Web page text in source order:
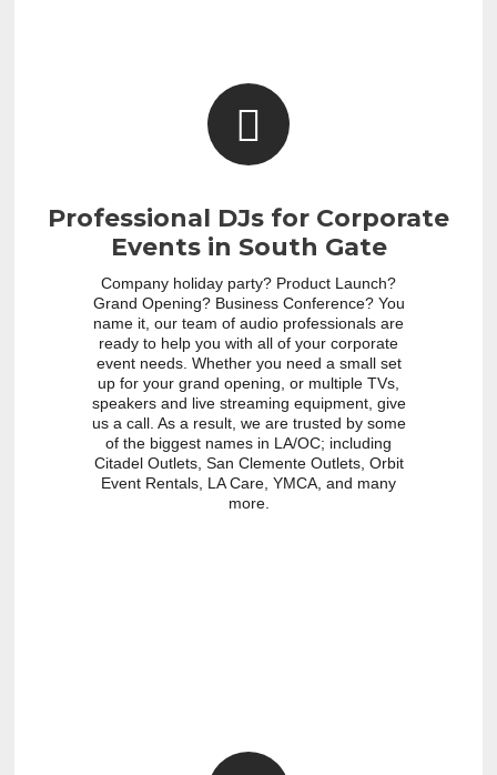
Professional DJs for Corporate
Events in South Gate
Company holiday party? Product Launch?
Grand Opening? Business Conference? You
name it, our team of audio professionals are
ready to help you with all of your corporate
event needs. Whether you need a small set
up for your grand opening, or multiple TVs,
speakers and live streaming equipment, give
us a call. As a result, we are trusted by some
of the biggest names in LA/OC; including
Citadel Outlets, San Clemente Outlets, Orbit
Event Rentals, LA Care, YMCA, and many
more.